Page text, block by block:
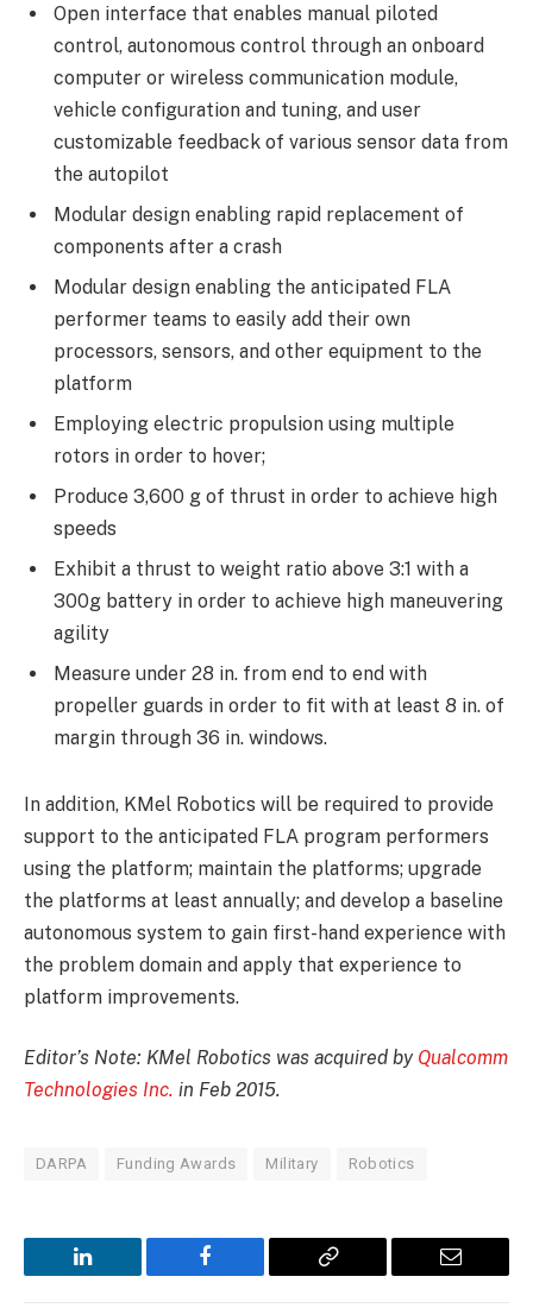
Open interface that enables manual piloted
control, autonomous control through an onboard
computer or wireless communication module,
vehicle configuration and tuning, and user
customizable feedback of various sensor data from
the autopilot
Modular design enabling rapid replacement of
components after a crash
Modular design enabling the anticipated FLA
performer teams to easily add their own
processors, sensors, and other equipment to the
platform
Employing electric propulsion using multiple
rotors in order to hover;
Produce 3,600 g of thrust in order to achieve high
speeds
Exhibit a thrust to weight ratio above 3:1 with a
300g battery in order to achieve high maneuvering
agility
Measure under 28 in. from end to end with
propeller guards in order to fit with at least 8 in. of
margin through 36 in. windows.
In addition, KMel Robotics will be required to provide
support to the anticipated FLA program performers
using the platform; maintain the platforms; upgrade
the platforms at least annually; and develop a baseline
autonomous system to gain first-hand experience with
the problem domain and apply that experience to
platform improvements.
Editor’s Note: KMel Robotics was acquired by Qualcomm
Technologies Inc. in Feb 2015.
DARPA Funding Awards Military Robotics
LinkedIn Facebook
Copy
Email